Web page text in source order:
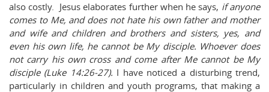
also costly. Jesus elaborates further when he says, if anyone
comes to Me, and does not hate his own father and mother
and wife and children and brothers and sisters, yes, and
even his own life, he cannot be My disciple. Whoever does
not carry his own cross and come after Me cannot be My
disciple (Luke14:26-27). I have noticed a disturbing trend,
particularly in children and youth programs, that making a